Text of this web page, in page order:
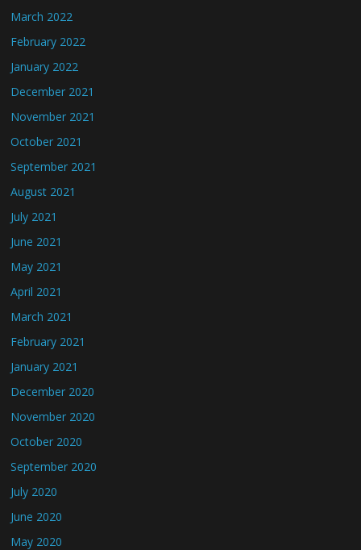
March 2022
February 2022
January 2022
December 2021
November 2021
October 2021
September 2021
August 2021
July 2021
June 2021
May 2021
April 2021
March 2021
February 2021
January 2021
December 2020
November 2020
October 2020
September 2020
July 2020
June 2020
May 2020